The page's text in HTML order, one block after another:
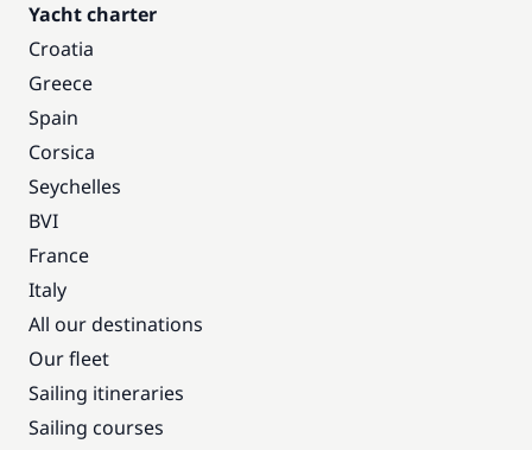
Yacht charter
Croatia
Greece
Spain
Corsica
Seychelles
BVI
France
Italy
All our destinations
Our fleet
Sailing itineraries
Sailing courses